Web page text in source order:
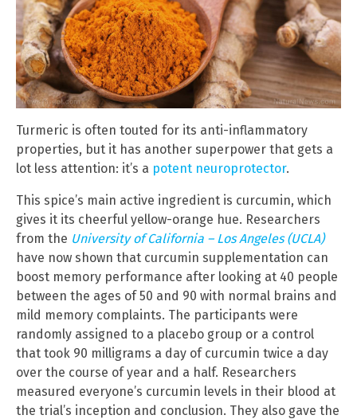
Turmeric is often touted for its anti-inflammatory
properties, but it has another superpower that gets a
lot less attention: it’s a potent neuroprotector.
This spice’s main active ingredient is curcumin, which
gives it its cheerful yellow-orange hue. Researchers
from the University of California – Los Angeles (UCLA)
have now shown that curcumin supplementation can
boost memory performance after looking at 40 people
between the ages of 50 and 90 with normal brains and
mild memory complaints. The participants were
randomly assigned to a placebo group or a control
that took 90 milligrams a day of curcumin twice a day
over the course of year and a half. Researchers
measured everyone’s curcumin levels in their blood at
the trial’s inception and conclusion. They also gave the